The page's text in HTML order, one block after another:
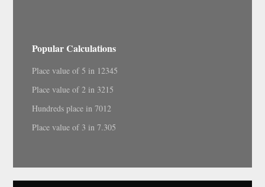
Popular Calculations
Place value of 5 in 12345
Place value of 2 in 3215
Hundreds place in 7012
Place value of 3 in 7.305